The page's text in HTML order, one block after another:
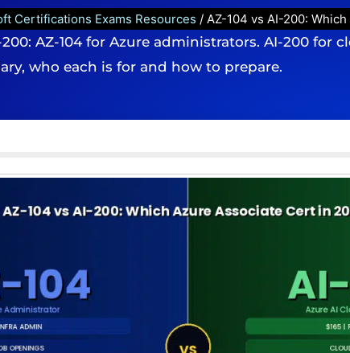
Certifications Exams Resources / AZ-104 vs AI-200:
200: AZ-104 for Azure administrators. AI-200
who each is for and how to prepare.